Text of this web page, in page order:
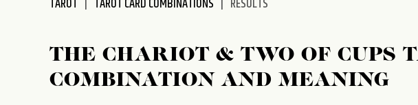
TAROT TAROT CARD COMBINATIONS RESULTS
THE CHARIOT & TWO OF CUPS
COMBINATION AND MEANING